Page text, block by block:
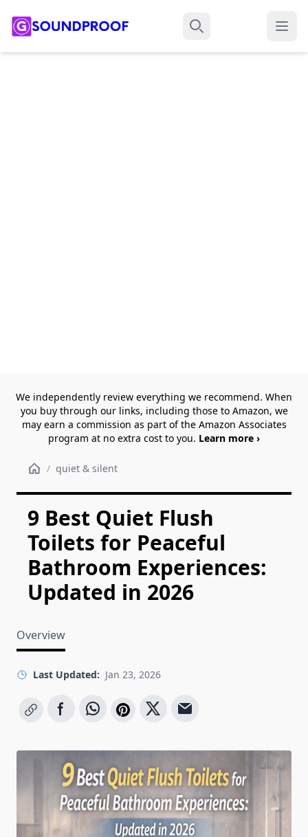
Search Menu
We independently review everything we recommend. When
you buy through our links, including those to Amazon, we
may earn a commission as part of the Amazon Associates
program at no extra cost to you. Learn more ›
/ quiet & silent
9 Best Quiet Flush
Toilets for Peaceful
Bathroom Experiences:
Updated in 2026
Overview
Last Updated: Jan 23, 2026